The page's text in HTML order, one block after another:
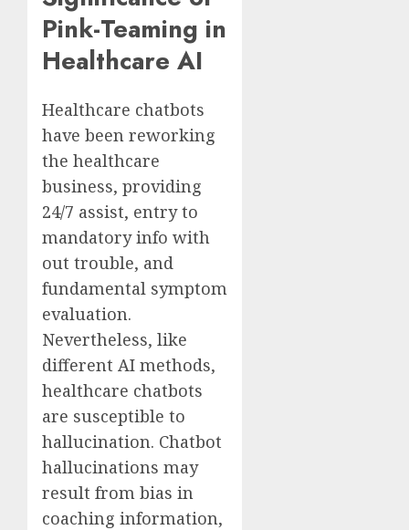
Pink-Teaming in
Healthcare AI
Healthcare chatbots
have been reworking
the healthcare
business, providing
24/7 assist, entry to
mandatory info with
out trouble, and
fundamental symptom
evaluation.
Nevertheless, like
different AI methods,
healthcare chatbots
are susceptible to
hallucination. Chatbot
hallucinations may
result from bias in
coaching information,